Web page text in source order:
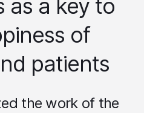
as a key to
of
patients
the work of the